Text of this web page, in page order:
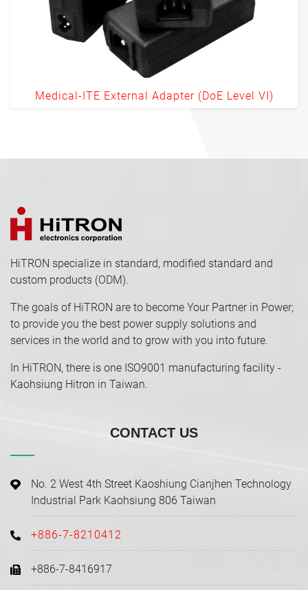
Medical-ITE External Adapter (DoE Level VI)
HiTRON specialize in standard, modified standard and
custom products (ODM).
The goals of HiTRON are to become Your Partner in Power;
to provide you the best power supply solutions and
services in the world and to grow with you into future.
In HiTRON, there is one ISO9001 manufacturing facility -
Kaohsiung Hitron in Taiwan.
CONTACT US
No. 2 West 4th Street Kaoshiung Cianjhen Technology
Industrial Park Kaohsiung 806 Taiwan
+886-7-8210412
+886-7-8416917